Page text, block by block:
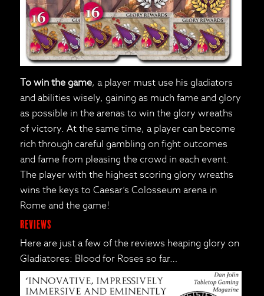
To win the game, a player must use his gladiators
and abilities wisely, gaining as much fame and glory
as possible in the arenas to win the glory wreaths
of victory. At the same time, a player can become
rich through careful gambling on fight outcomes
and fame from pleasing the crowd in each event.
The player with the highest scoring glory wreaths
wins the keys to Caesar’s Colosseum arena in
Rome and the game!
Reviews
Here are just a few of the reviews heaping glory on
Gladiatores: Blood for Roses so far…